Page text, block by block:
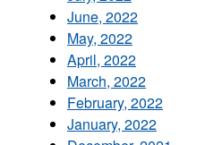
June, 2022
May, 2022
April, 2022
March, 2022
February, 2022
January, 2022